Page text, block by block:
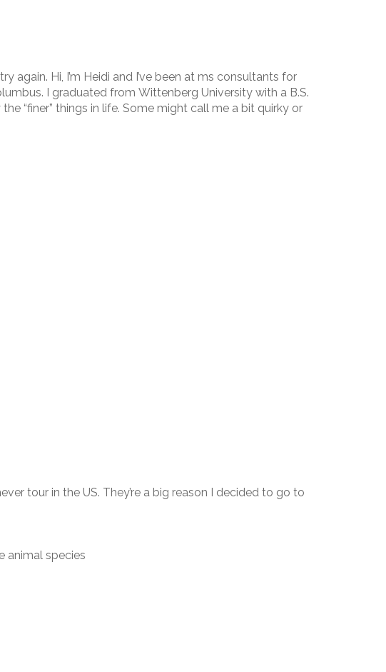
again. Hi, I’m Heidi and I’ve been at ms consultants for
I graduated from Wittenberg University with a B.S.
“finer” things in life. Some might call me a bit quirky or
tour in the US. They’re a big reason I decided to go to
animal species